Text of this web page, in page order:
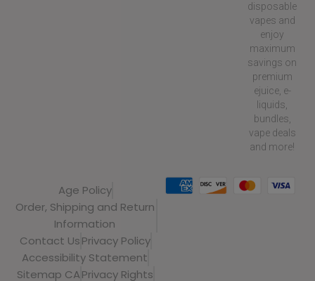
disposable
vapes and
enjoy
maximum
savings on
premium
ejuice, e-
liquids,
bundles,
vape deals
and more!
Age Policy
Order, Shipping and Return
Information
Contact UsPrivacy Policy
Accessibility Statement
Sitemap CAPrivacy Rights